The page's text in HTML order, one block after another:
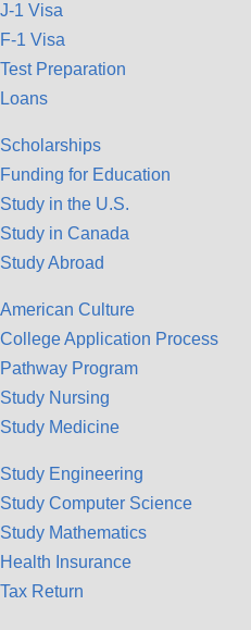
J-1 Visa
F-1 Visa
Test Preparation
Loans
Scholarships
Funding for Education
Study in the U.S.
Study in Canada
Study Abroad
American Culture
College Application Process
Pathway Program
Study Nursing
Study Medicine
Study Engineering
Study Computer Science
Study Mathematics
Health Insurance
Tax Return